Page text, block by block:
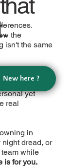
the
isn't the same
one-off
your
yet
real
in
dread, or
while
is for you.
New here ?